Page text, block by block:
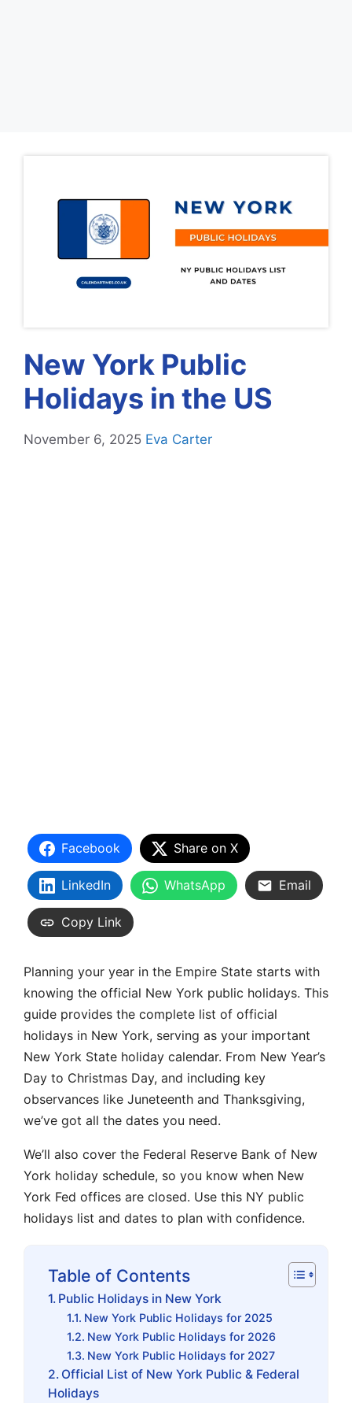
New York Public
Holidays in the US
November 6, 2025 Eva Carter
Facebook Share on X
LinkedIn WhatsApp Email
Copy Link
Planning your year in the Empire State starts with
knowing the official New York public holidays. This
guide provides the complete list of official
holidays in New York, serving as your important
New York State holiday calendar. From New Year’s
Day to Christmas Day, and including key
observances like Juneteenth and Thanksgiving,
we’ve got all the dates you need.
We’ll also cover the Federal Reserve Bank of New
York holiday schedule, so you know when New
York Fed offices are closed. Use this NY public
holidays list and dates to plan with confidence.
Table of Contents
Public Holidays in New York
New York Public Holidays for 2025
New York Public Holidays for 2026
New York Public Holidays for 2027
Official List of New York Public & Federal
Holidays